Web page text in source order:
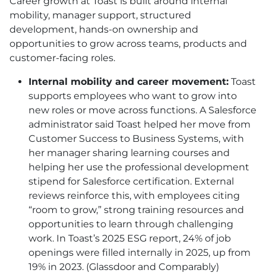
mobility, manager support, structured
development, hands-on ownership and
opportunities to grow across teams, products and
customer-facing roles.
Internal mobility and career movement: Toast
supports employees who want to grow into
new roles or move across functions. A Salesforce
administrator said Toast helped her move from
Customer Success to Business Systems, with
her manager sharing learning courses and
helping her use the professional development
stipend for Salesforce certification. External
reviews reinforce this, with employees citing
“room to grow,” strong training resources and
opportunities to learn through challenging
work. In Toast’s 2025 ESG report, 24% of job
openings were filled internally in 2025, up from
19% in 2023. (Glassdoor and Comparably)